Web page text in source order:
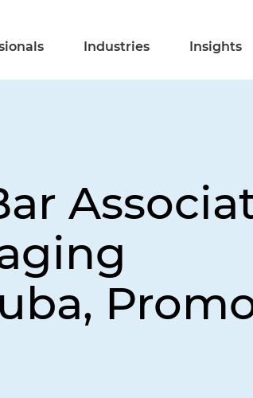
Industries Insights